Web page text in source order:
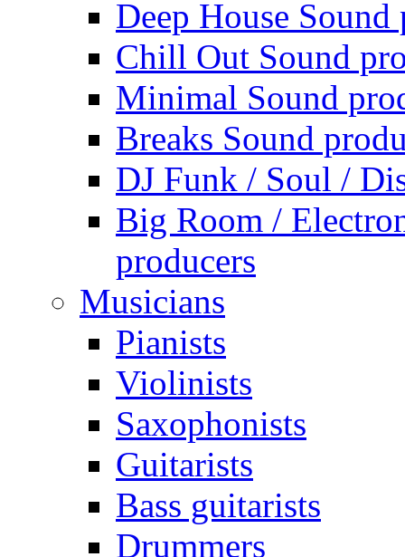
Deep House Sound
Chill Out Sound
Minimal Sound
Breaks Sound
DJ Funk / Soul /
Big Room /
producers
Musicians
Pianists
Violinists
Saxophonists
Guitarists
Bass guitarists
Drummers